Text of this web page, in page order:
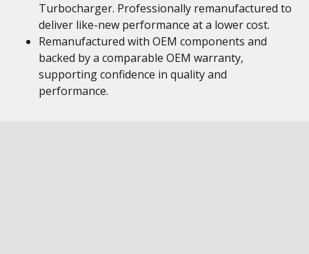
Turbocharger. Professionally remanufactured to
deliver like-new performance at a lower cost.
Remanufactured with OEM components and
backed by a comparable OEM warranty,
supporting confidence in quality and
performance.